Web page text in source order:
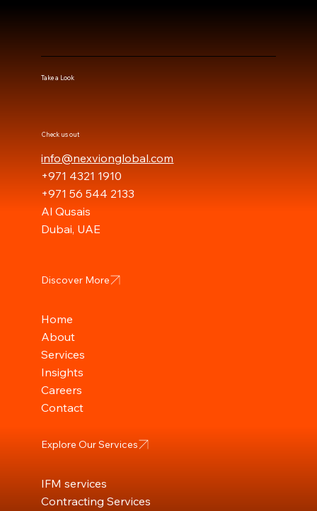
Take a Look
info@nexvionglobal.com
+971 4321 1910
+971 56 544 2133
Al Qusais
Dubai, UAE
Check us out
Discover More
Home
About
Services
Insights
Careers
Contact
Explore Our Services
IFM services
Contracting Services